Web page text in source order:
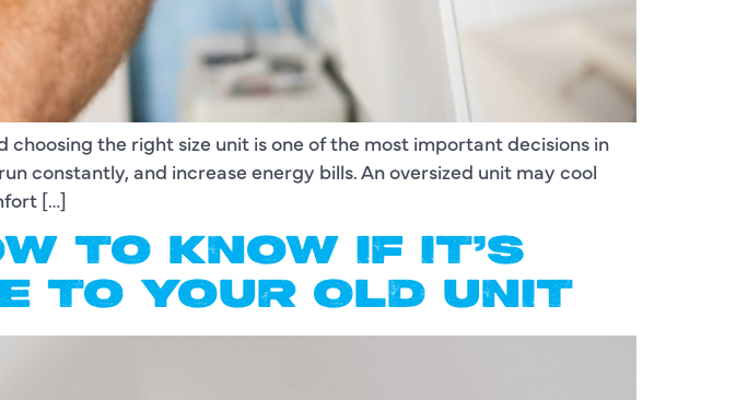
the right size unit is one of the most important decisions in
constantly, and increase energy bills. An oversized unit may cool
[…]
TO KNOW IF IT’S
TO YOUR OLD UNIT